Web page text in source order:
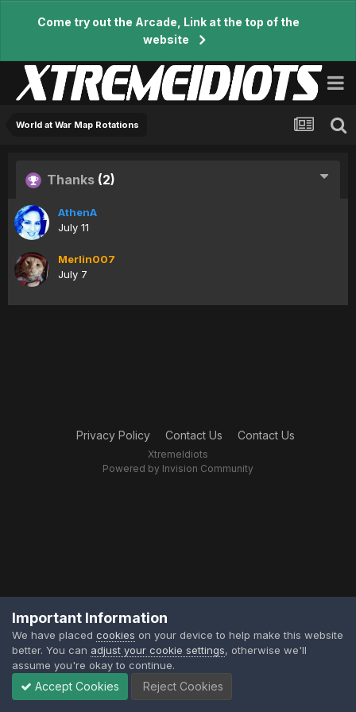
Come try out the Arcade, Link at the top of the
website
World at War Map Rotations
Thanks (2)
AthenA
July 11
Merlin007
July 7
Privacy Policy Contact Us Contact Us
XtremeIdiots
Powered by Invision Community
Important Information
We have placed cookies on your device to help make this website
better. You can adjust your cookie settings, otherwise we'll
assume you're okay to continue.
Accept Cookies Reject Cookies